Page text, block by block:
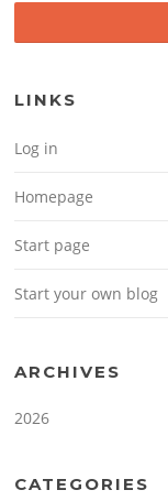
LINKS
Log in
Homepage
Start page
Start your own blog
ARCHIVES
2026
CATEGORIES